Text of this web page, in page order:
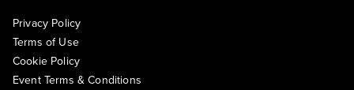
Privacy Policy
Terms of Use
Cookie Policy
Event Terms & Conditions